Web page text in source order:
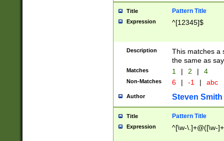
Title Pattern Title
Expression ^[12345]$
Description
This matches a
the same as
Matches 1 | 2 | 4
Non-Matches 6 | -1 | abc
Author Steven Smith
Title Pattern Title
Expression ^[\w-\.]+@([\w-